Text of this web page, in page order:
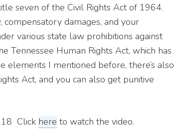
seven of the Civil Rights Act of 1964.
damages, and your
various state law prohibitions against
Tennessee Human Rights Act, which has
elements I mentioned before, there’s also
Act, and you can also get punitive
18 Click here to watch the video.